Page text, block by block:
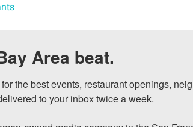
Area beat.
the best events, restaurant openings,
to your inbox twice a week.